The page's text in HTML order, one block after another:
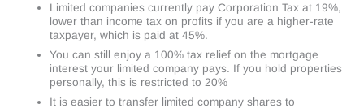
Limited companies currently pay Corporation Tax at 19%,
lower than income tax on profits if you are a higher-rate
taxpayer, which is paid at 45%.
You can still enjoy a 100% tax relief on the mortgage
interest your limited company pays. If you hold properties
personally, this is restricted to 20%
It is easier to transfer limited company shares to